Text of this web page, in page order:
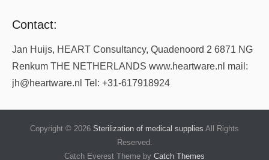
Contact:
Jan Huijs, HEART Consultancy, Quadenoord 2 6871 NG
Renkum THE NETHERLANDS www.heartware.nl mail:
jh@heartware.nl Tel: +31-617918924
Copyright © 2026 Sterilization of medical supplies All Rights
Reserved.
Catch Everest Theme by Catch Themes